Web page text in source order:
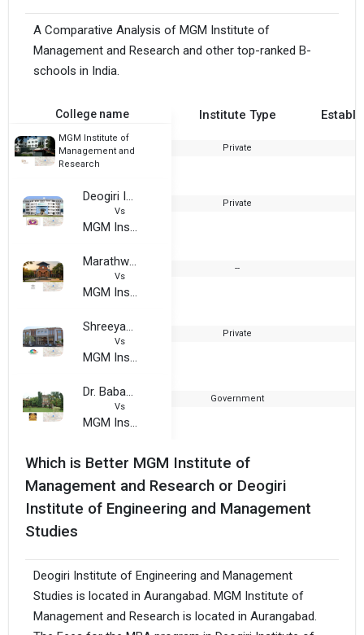
A Comparative Analysis of MGM Institute of
Management and Research and other top-ranked B-
schools in India.
College name Institute Type
MGM Institute of
Management and
Research
Private
Deogiri Institute of Engineering and Management Studies
Vs
MGM Institute of Management and Research
Private
Marathwada Institute of Management and Research
Vs
MGM Institute of Management and Research
--
Shreeyash College of Engineering and Technology
Vs
MGM Institute of Management and Research
Private
Dr. Babasaheb Ambedkar Marathwada University
Vs
MGM Institute of Management and Research
Government
Which is Better MGM Institute of
Management and Research or Deogiri
Institute of Engineering and Management
Studies
Deogiri Institute of Engineering and Management
Studies is located in Aurangabad. MGM Institute of
Management and Research is located in Aurangabad.